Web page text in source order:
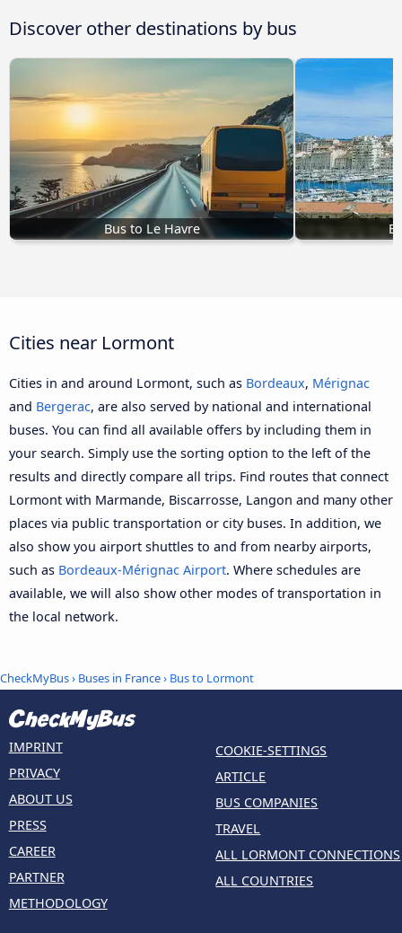
Discover other destinations by bus
Bus to Le Havre
Cities near Lormont
Cities in and around Lormont, such as Bordeaux, Mérignac
and Bergerac, are also served by national and international
buses. You can find all available offers by including them in
your search. Simply use the sorting option to the left of the
results and directly compare all trips. Find routes that connect
Lormont with Marmande, Biscarrosse, Langon and many other
places via public transportation or city buses. In addition, we
also show you airport shuttles to and from nearby airports,
such as Bordeaux-Mérignac Airport. Where schedules are
available, we will also show other modes of transportation in
the local network.
CheckMyBus› Buses in France› Bus to Lormont
IMPRINT
PRIVACY
ABOUT US
PRESS
CAREER
PARTNER
METHODOLOGY
COOKIE-SETTINGS
ARTICLE
BUS COMPANIES
TRAVEL
ALL LORMONT CONNECTIONS
ALL COUNTRIES